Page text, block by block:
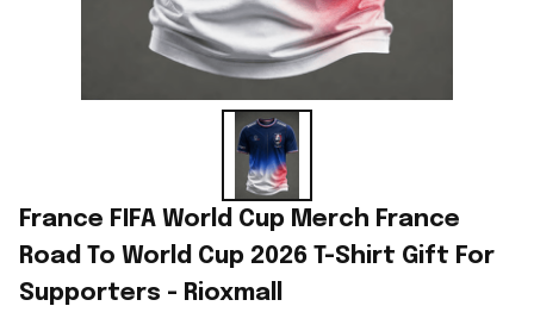
France FIFA World Cup Merch France
Road To World Cup 2026 T-Shirt Gift For
Supporters - Rioxmall